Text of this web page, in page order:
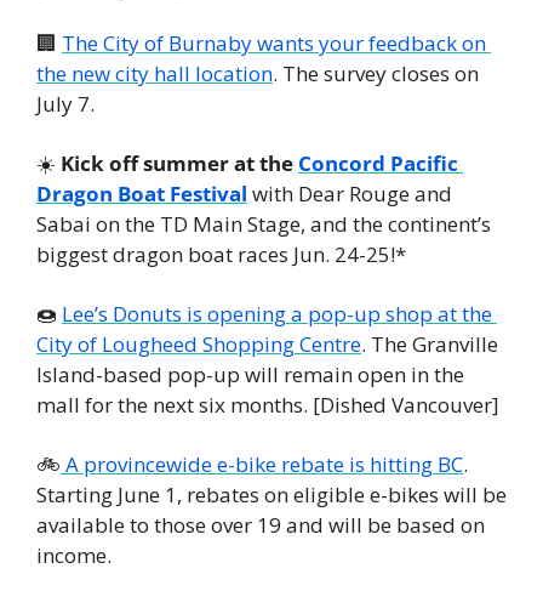
🏢 The City of Burnaby wants your feedback on
the new city hall location. The survey closes on
July 7.
☀️ Kick off summer at the Concord Pacific
Dragon Boat Festival with Dear Rouge and
Sabai on the TD Main Stage, and the continent’s
biggest dragon boat races Jun. 24-25!*
🍩 Lee’s Donuts is opening a pop-up shop at the
City of Lougheed Shopping Centre. The Granville
Island-based pop-up will remain open in the
mall for the next six months. [Dished Vancouver]
🚲 A provincewide e-bike rebate is hitting BC.
Starting June 1, rebates on eligible e-bikes will be
available to those over 19 and will be based on
income.